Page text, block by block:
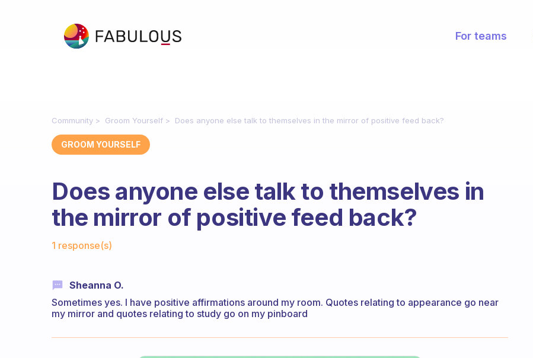
For teams
Community Groom Yourself Does anyone else talk to themselves in the mirror of positive feed back?
GROOM YOURSELF
Does anyone else talk to themselves in
the mirror of positive feed back?
1 response(s)
Sheanna O.
Sometimes yes. I have positive affirmations around my room. Quotes relating to appearance go near
my mirror and quotes relating to study go on my pinboard